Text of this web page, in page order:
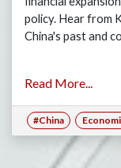
policy. Hear from
China's past and
Read More...
#China